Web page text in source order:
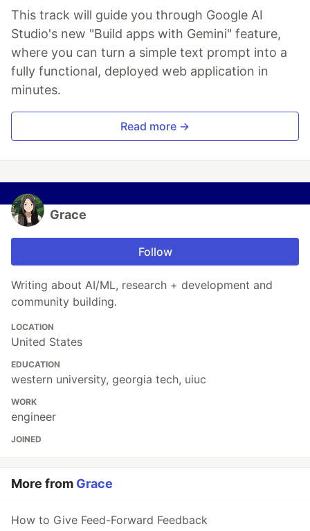
This track will guide you through Google AI
Studio's new "Build apps with Gemini" feature,
where you can turn a simple text prompt into a
fully functional, deployed web application in
minutes.
Read more →
Grace
Follow
Writing about AI/ML, research + development and
community building.
LOCATION
United States
EDUCATION
western university, georgia tech, uiuc
WORK
engineer
JOINED
More from Grace
How to Give Feed-Forward Feedback